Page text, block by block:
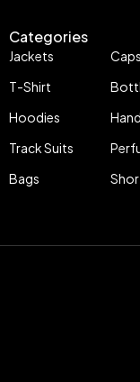
Categories
Jackets
T-Shirt
Hoodies
Track Suits
Bags
Caps